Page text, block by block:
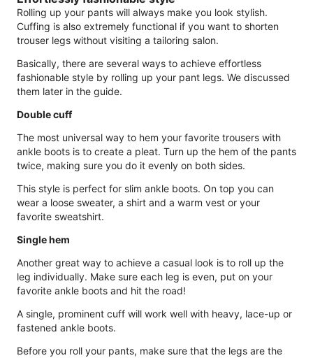
Rolling up your pants will always make you look stylish.
Cuffing is also extremely functional if you want to shorten
trouser legs without visiting a tailoring salon.
Basically, there are several ways to achieve effortless
fashionable style by rolling up your pant legs. We discussed
them later in the guide.
Double cuff
The most universal way to hem your favorite trousers with
ankle boots is to create a pleat. Turn up the hem of the pants
twice, making sure you do it evenly on both sides.
This style is perfect for slim ankle boots. On top you can
wear a loose sweater, a shirt and a warm vest or your
favorite sweatshirt.
Single hem
Another great way to achieve a casual look is to roll up the
leg individually. Make sure each leg is even, put on your
favorite ankle boots and hit the road!
A single, prominent cuff will work well with heavy, lace-up or
fastened ankle boots.
Before you roll your pants, make sure that the legs are the